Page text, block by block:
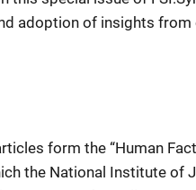
adoption of insights
form the “Human
the National Institute of